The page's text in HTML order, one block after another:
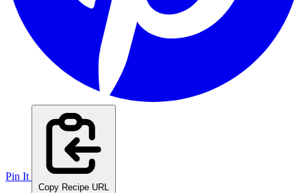
Pin It
Copy Recipe URL